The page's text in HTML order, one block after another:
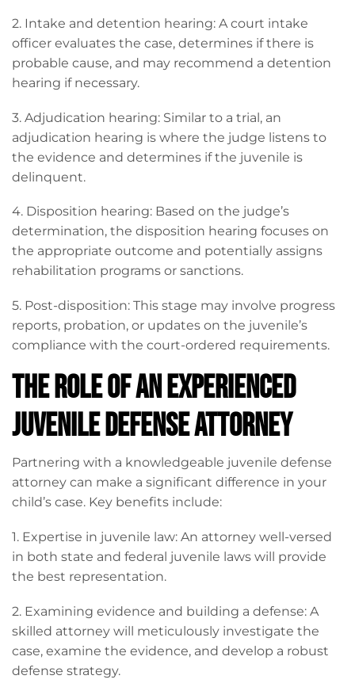
2. Intake and detention hearing: A court intake
officer evaluates the case, determines if there is
probable cause, and may recommend a detention
hearing if necessary.
3. Adjudication hearing: Similar to a trial, an
adjudication hearing is where the judge listens to
the evidence and determines if the juvenile is
delinquent.
4. Disposition hearing: Based on the judge’s
determination, the disposition hearing focuses on
the appropriate outcome and potentially assigns
rehabilitation programs or sanctions.
5. Post-disposition: This stage may involve progress
reports, probation, or updates on the juvenile’s
compliance with the court-ordered requirements.
The Role of an Experienced
Juvenile Defense Attorney
Partnering with a knowledgeable juvenile defense
attorney can make a significant difference in your
child’s case. Key benefits include:
1. Expertise in juvenile law: An attorney well-versed
in both state and federal juvenile laws will provide
the best representation.
2. Examining evidence and building a defense: A
skilled attorney will meticulously investigate the
case, examine the evidence, and develop a robust
defense strategy.